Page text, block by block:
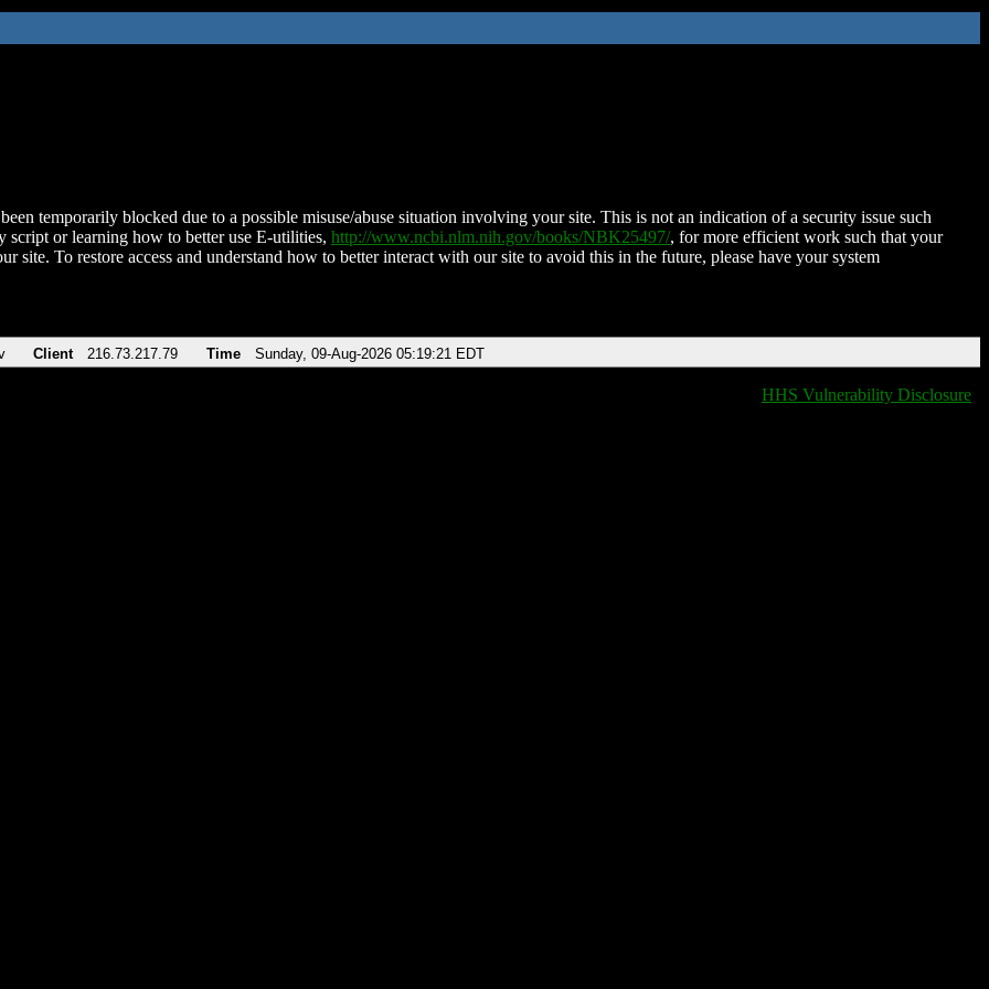
temporarily blocked due to a possible misuse/abuse situation involving your site. This is not an indication of a security issue such
script or learning how to better use E-utilities, http://www.ncbi.nlm.nih.gov/books/NBK25497/, for more efficient work such that your
site. To restore access and understand how to better interact with our site to avoid this in the future, please have your system
Client 216.73.217.79 Time Sunday, 09-Aug-2026 05:19:21 EDT
HHS Vulnerability Disclosure